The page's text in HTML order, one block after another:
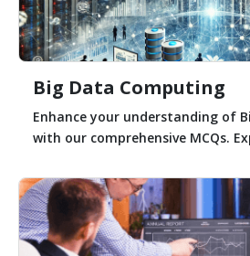
Big Data Computing
Enhance your understanding of
with our comprehensive MCQs.